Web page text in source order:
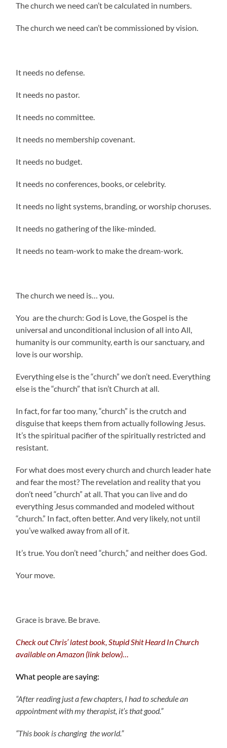
The church we need can’t be calculated in numbers.
The church we need can’t be commissioned by vision.
It needs no defense.
It needs no pastor.
It needs no committee.
It needs no membership covenant.
It needs no budget.
It needs no conferences, books, or celebrity.
It needs no light systems, branding, or worship choruses.
It needs no gathering of the like-minded.
It needs no team-work to make the dream-work.
The church we need is… you.
You are the church: God is Love, the Gospel is the
universal and unconditional inclusion of all into All,
humanity is our community, earth is our sanctuary, and
love is our worship.
Everything else is the “church” we don’t need. Everything
else is the “church” that isn’t Church at all.
In fact, for far too many, “church” is the crutch and
disguise that keeps them from actually following Jesus.
It’s the spiritual pacifier of the spiritually restricted and
resistant.
For what does most every church and church leader hate
and fear the most? The revelation and reality that you
don’t need “church” at all. That you can live and do
everything Jesus commanded and modeled without
“church.” In fact, often better. And very likely, not until
you’ve walked away from all of it.
It’s true. You don’t need “church,” and neither does God.
Your move.
Grace is brave. Be brave.
Check out Chris’ latest book, Stupid Shit Heard In Church
available on Amazon (link below)…
What people are saying:
“After reading just a few chapters, I had to schedule an
appointment with my therapist, it’s that good.”
“This book is changing the world.”